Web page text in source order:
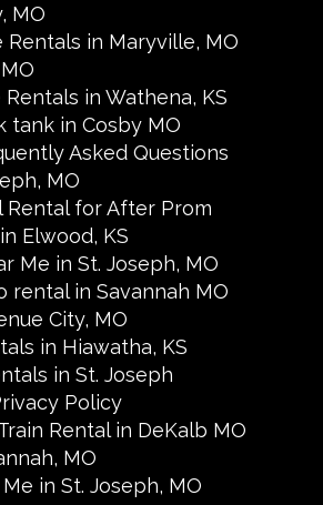
MO
in Maryville, MO
in Wathena, KS
tank in Cosby MO
Asked Questions
MO
Rental for After Prom
Elwood, KS
Me in St. Joseph, MO
rental in Savannah MO
City, MO
in Hiawatha, KS
in St. Joseph
Policy
Rental in DeKalb MO
MO
in St. Joseph, MO